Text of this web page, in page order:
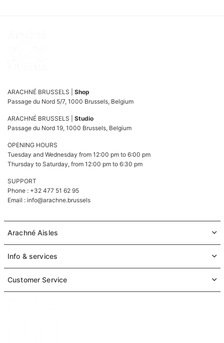
ARACHNÉ BRUSSELS | Shop
Passage du Nord 5/7, 1000 Brussels, Belgium
ARACHNÉ BRUSSELS | Studio
Passage du Nord 19, 1000 Brussels, Belgium
OPENING HOURS
Tuesday and Wednesday from 12:00 pm to 6:00 pm
Thursday to Saturday, from 12:00 pm to 6:30 pm
SUPPORT
Phone : +32 477 51 62 95
Email : info@arachne.brussels
Arachné Aisles
Info & services
Customer Service